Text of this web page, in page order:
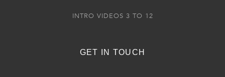
INTRO VIDEOS 3 TO 12
GET IN TOUCH